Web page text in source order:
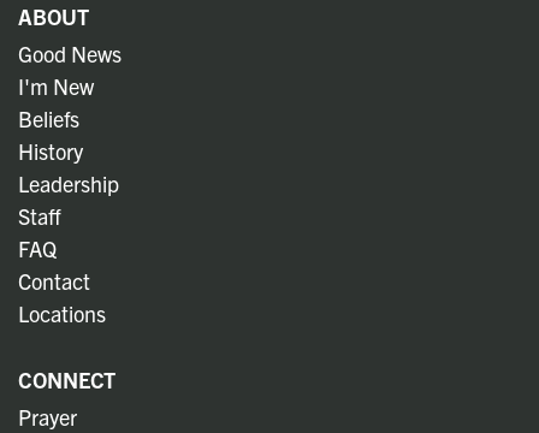
ABOUT
Good News
I'm New
Beliefs
History
Leadership
Staff
FAQ
Contact
Locations
CONNECT
Prayer